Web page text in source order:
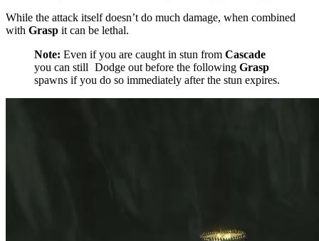
While the attack itself doesn’t do much damage, when combined
with Grasp it can be lethal.
Note: Even if you are caught in stun from Cascade
you can still Dodge out before the following Grasp
spawns if you do so immediately after the stun expires.